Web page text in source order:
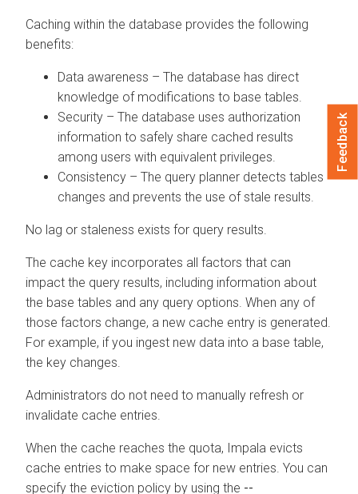
Caching within the database provides the following
benefits:
Data awareness – The database has direct
knowledge of modifications to base tables.
Security – The database uses authorization
information to safely share cached results
among users with equivalent privileges.
Consistency – The query planner detects tables
changes and prevents the use of stale results.
No lag or staleness exists for query results.
The cache key incorporates all factors that can
impact the query results, including information about
the base tables and any query options. When any of
those factors change, a new cache entry is generated.
For example, if you ingest new data into a base table,
the key changes.
Administrators do not need to manually refresh or
invalidate cache entries.
When the cache reaches the quota, Impala evicts
cache entries to make space for new entries. You can
specify the eviction policy by using the --
Feedback